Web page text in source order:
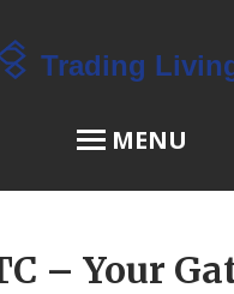
MENU
– Your